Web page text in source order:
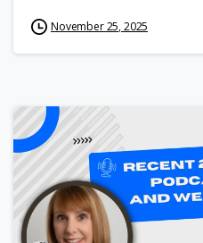
November 25, 2025